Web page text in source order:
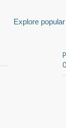
Explore